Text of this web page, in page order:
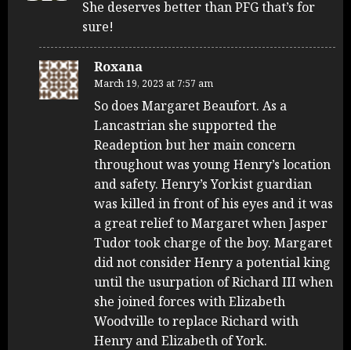
She deserves better than PFG that’s for
sure!
Roxana
March 19, 2023 at 7:57 am
So does Margaret Beaufort. As a
Lancastrian she supported the
Readeption but her main concern
throughout was young Henry’s location
and safety. Henry’s Yorkist guardian
was killed in front of his eyes and it was
a great relief to Margaret when Jasper
Tudor took charge of the boy. Margaret
did not consider Henry a potential king
until the usurpation of Richard III when
she joined forces with Elizabeth
Woodville to replace Richard with
Henry and Elizabeth of York.